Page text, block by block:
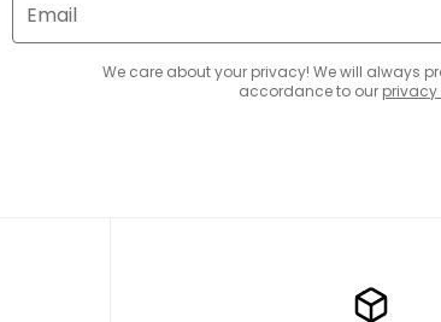
Email
We care about your privacy! We will always
accordance to our